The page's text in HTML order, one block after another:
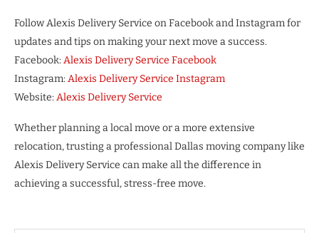
Follow Alexis Delivery Service on Facebook and Instagram for
updates and tips on making your next move a success.
Facebook: Alexis Delivery Service Facebook
Instagram: Alexis Delivery Service Instagram
Website: Alexis Delivery Service
Whether planning a local move or a more extensive
relocation, trusting a professional Dallas moving company like
Alexis Delivery Service can make all the difference in
achieving a successful, stress-free move.